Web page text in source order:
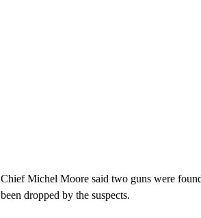
Chief Michel Moore said two guns were
been dropped by the suspects.